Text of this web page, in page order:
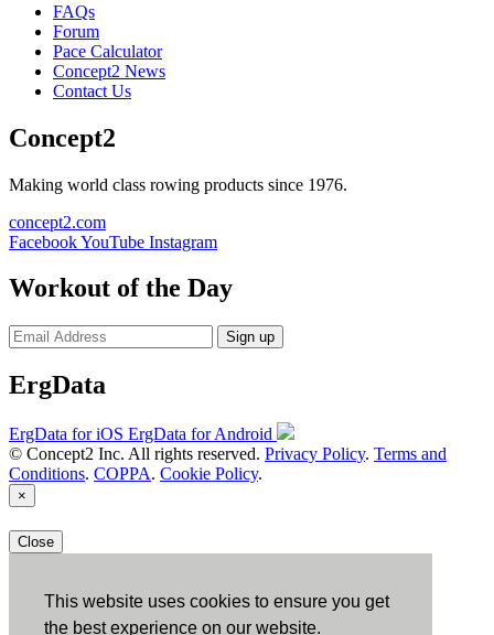
This website uses cookies to ensure you get
the best experience on our website.
FAQs
Forum
Pace Calculator
Concept2 News
Contact Us
Concept2
Making world class rowing products since 1976.
concept2.com
FacebookYouTube Instagram
Workout of the Day
Sign up
ErgData
ErgData for iOS ErgData for Android
© Concept2 Inc. All rights reserved. Privacy Policy. Terms and
Conditions. COPPA. Cookie Policy.
×
Close